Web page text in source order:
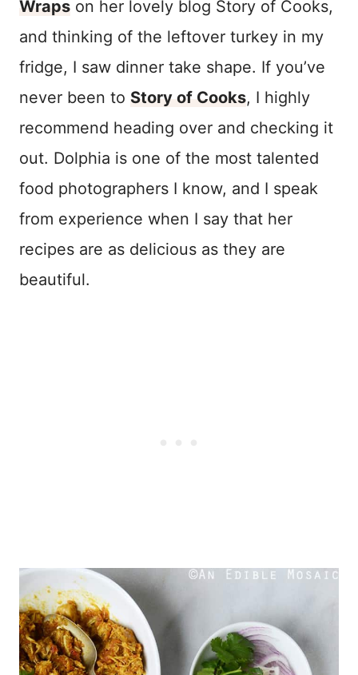
Wraps on her lovely blog Story of Cooks,
and thinking of the leftover turkey in my
fridge, I saw dinner take shape. If you’ve
never been to Story of Cooks, I highly
recommend heading over and checking it
out. Dolphia is one of the most talented
food photographers I know, and I speak
from experience when I say that her
recipes are as delicious as they are
beautiful.